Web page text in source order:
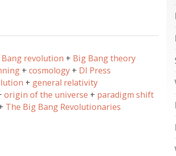
revolution
Big Bang theory
cosmology
DI Press
general relativity
origin of the universe
paradigm shift
The Big Bang Revolutionaries